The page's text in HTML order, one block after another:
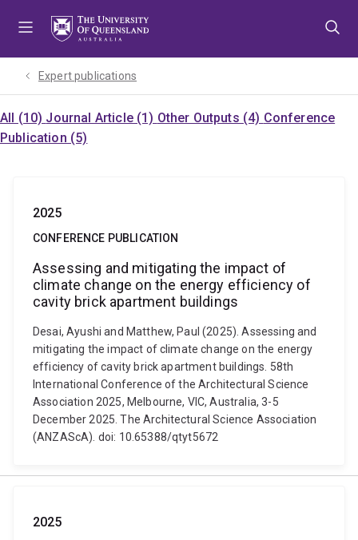
Expert publications
All (10) Journal Article (1) Other Outputs (4) Conference
Publication (5)
2025
CONFERENCE PUBLICATION
Assessing and mitigating the impact of
climate change on the energy efficiency of
cavity brick apartment buildings
Desai, Ayushi and Matthew, Paul (2025). Assessing and
mitigating the impact of climate change on the energy
efficiency of cavity brick apartment buildings. 58th
International Conference of the Architectural Science
Association 2025, Melbourne, VIC, Australia, 3-5
December 2025. The Architectural Science Association
(ANZAScA). doi: 10.65388/qtyt5672
2025